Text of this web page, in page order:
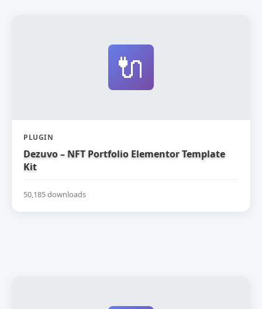
🔌
PLUGIN
Dezuvo – NFT Portfolio Elementor Template
Kit
50,185 downloads